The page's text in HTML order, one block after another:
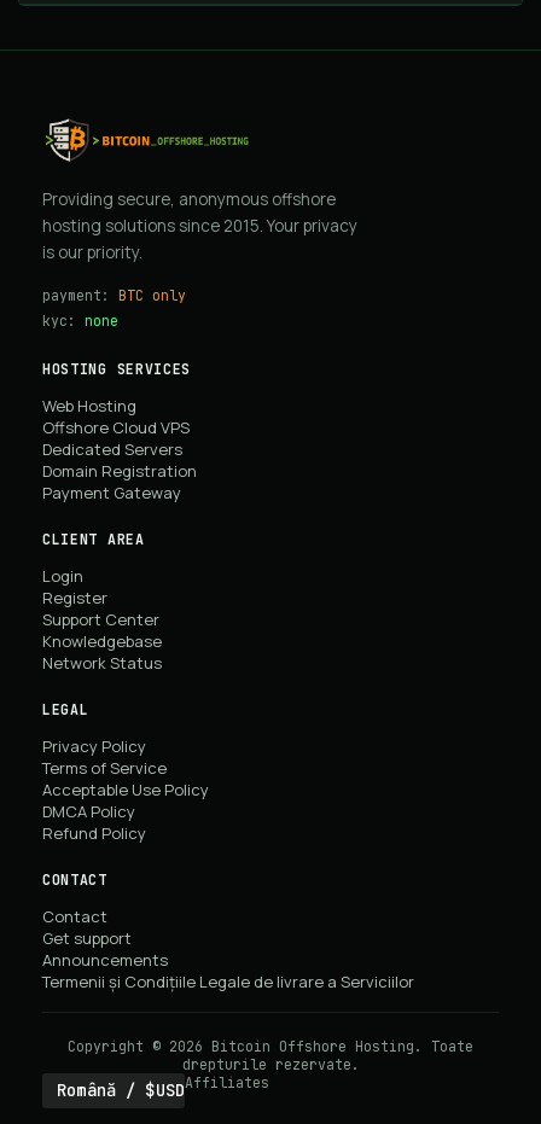
Providing secure, anonymous offshore
hosting solutions since 2015. Your privacy
is our priority.
payment: BTC only
kyc: none
HOSTING SERVICES
Web Hosting
Offshore Cloud VPS
Dedicated Servers
Domain Registration
Payment Gateway
CLIENT AREA
Login
Register
Support Center
Knowledgebase
Network Status
LEGAL
Privacy Policy
Terms of Service
Acceptable Use Policy
DMCA Policy
Refund Policy
CONTACT
Contact
Get support
Announcements
Termenii și Condițiile Legale de livrare a Serviciilor
Copyright © 2026 Bitcoin Offshore Hosting. Toate
drepturile rezervate.
Română / $USDAffiliates